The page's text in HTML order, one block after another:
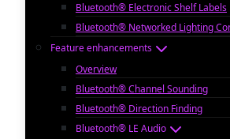
Bluetooth® Electronic Shelf Labels
Bluetooth® Networked Lighting
Feature enhancements
Overview
Bluetooth® Channel Sounding
Bluetooth® Direction Finding
Bluetooth® LE Audio